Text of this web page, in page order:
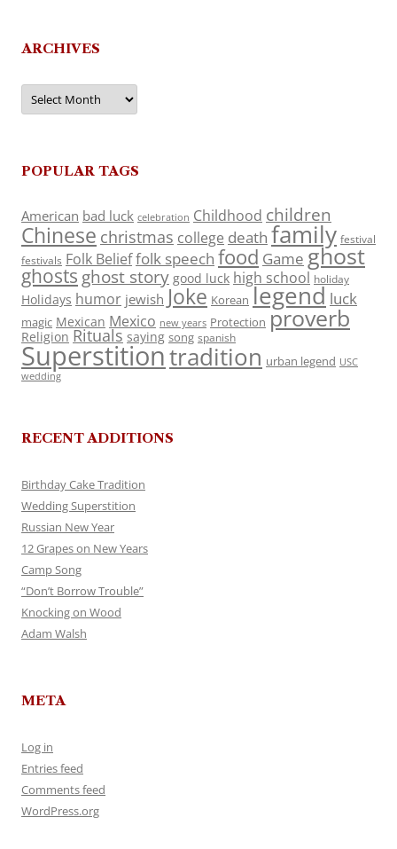
ARCHIVES
Archives
POPULAR TAGS
American bad luck celebration Childhood children
Chinese christmas college death family festival
festivals Folk Belieffolk speech food Game ghost
ghosts ghost story good luck high school holiday
Holidays humor jewish Joke Korean legend luck
magic Mexican Mexico new years Protection proverb
Religion Rituals saying song spanish
Superstitiontradition urban legend USC
wedding
RECENT ADDITIONS
Birthday Cake Tradition
Wedding Superstition
Russian New Year
12 Grapes on New Years
Camp Song
“Don’t Borrow Trouble”
Knocking on Wood
Adam Walsh
META
Log in
Entries feed
Comments feed
WordPress.org